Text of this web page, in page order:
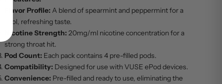
Flavor Profile: A blend of spearmint and peppermint for a
cool, refreshing taste.
Nicotine Strength: 20mg/ml nicotine concentration for a
strong throat hit.
Pod Count: Each pack contains 4 pre-filled pods.
Compatibility: Designed for use with VUSE ePod devices.
Convenience: Pre-filled and ready to use, eliminating the